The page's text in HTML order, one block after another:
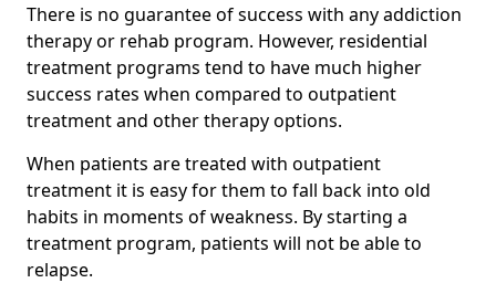
There is no guarantee of success with any addiction
therapy or rehab program. However, residential
treatment programs tend to have much higher
success rates when compared to outpatient
treatment and other therapy options.
When patients are treated with outpatient
treatment it is easy for them to fall back into old
habits in moments of weakness. By starting a
treatment program, patients will not be able to
relapse.